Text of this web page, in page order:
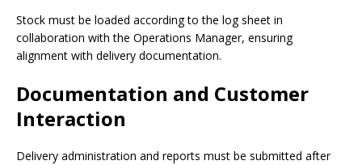
Stock must be loaded according to the log sheet in
collaboration with the Operations Manager, ensuring
alignment with delivery documentation.
Documentation and Customer
Interaction
Delivery administration and reports must be submitted after